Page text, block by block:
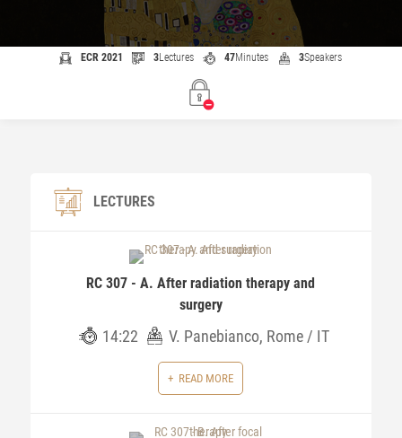
ECR 2021 3Lectures 47Minutes 3Speakers
LECTURES
RC 307 - A. After radiation therapy and
surgery
14:22 V. Panebianco, Rome / IT
READ MORE